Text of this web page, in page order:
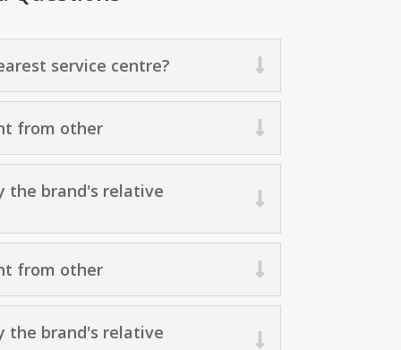
service centre?
from other
the brand's relative
from other
the brand's relative